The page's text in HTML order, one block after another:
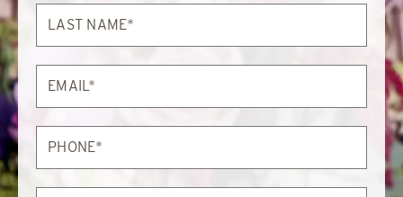
Last
Name*
Email*
Phone*